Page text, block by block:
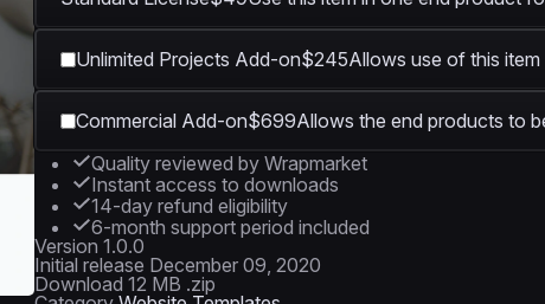
Unlimited Projects Add-on$245Allows use of this
Commercial Add-on$699Allows the end products to
Quality reviewed by Wrapmarket
Instant access to downloads
14-day refund eligibility
6-month support period included
Version 1.0.0
Initial release December 09, 2020
Download 12 MB .zip